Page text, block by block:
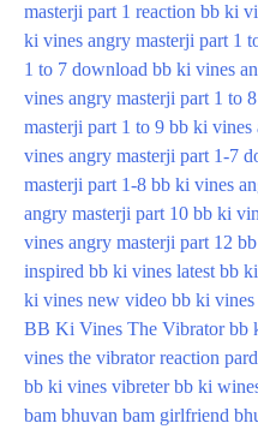
masterji part 1 reaction bb ki
ki vines angry masterji part 1
1 to 7 download bb ki vines
vines angry masterji part 1 to
masterji part 1 to 9 bb ki vines
vines angry masterji part 1-7
masterji part 1-8 bb ki vines
angry masterji part 10 bb ki
vines angry masterji part 12
inspired bb ki vines latest bb
ki vines new video bb ki
BB Ki Vines The Vibrator bb
vines the vibrator reaction
bb ki vines vibreter bb ki
bam bhuvan bam girlfriend